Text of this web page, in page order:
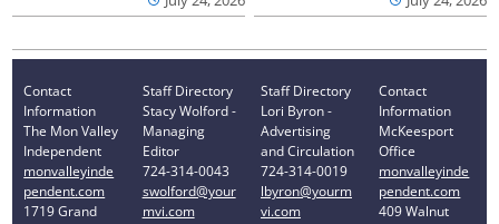
Contact
Information
The Mon Valley
Independent
monvalleyinde
pendent.com
1719 Grand
Staff Directory
Stacy Wolford -
Managing
Editor
724-314-0043
swolford@your
mvi.com
Staff Directory
Lori Byron -
Advertising
and Circulation
724-314-0019
lbyron@yourm
vi.com
Contact
Information
McKeesport
Office
monvalleyinde
pendent.com
409 Walnut